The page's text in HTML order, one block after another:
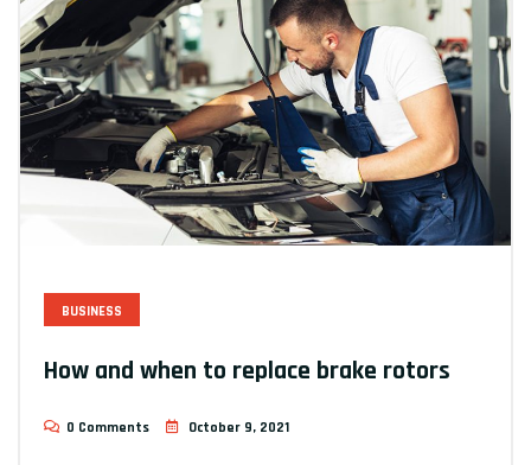
BUSINESS
How and when to replace brake rotors
0 Comments October 9, 2021